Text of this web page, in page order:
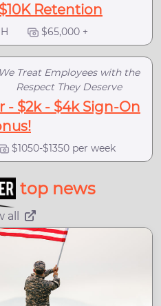
Retention
$65,000 +
We Treat Employees with the
Respect They Deserve
- $2k - $4k Sign-On
$1050-$1350 per week
top news
all